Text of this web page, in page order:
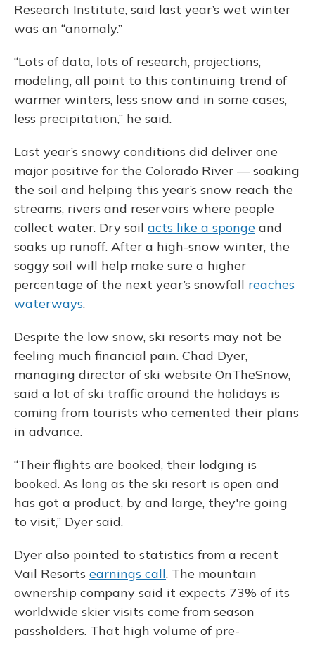
Research Institute, said last year’s wet winter
was an “anomaly.”
“Lots of data, lots of research, projections,
modeling, all point to this continuing trend of
warmer winters, less snow and in some cases,
less precipitation,” he said.
Last year’s snowy conditions did deliver one
major positive for the Colorado River — soaking
the soil and helping this year’s snow reach the
streams, rivers and reservoirs where people
collect water. Dry soil acts like a sponge and
soaks up runoff. After a high-snow winter, the
soggy soil will help make sure a higher
percentage of the next year’s snowfall reaches
waterways.
Despite the low snow, ski resorts may not be
feeling much financial pain. Chad Dyer,
managing director of ski website OnTheSnow,
said a lot of ski traffic around the holidays is
coming from tourists who cemented their plans
in advance.
“Their flights are booked, their lodging is
booked. As long as the ski resort is open and
has got a product, by and large, they're going
to visit,” Dyer said.
Dyer also pointed to statistics from a recent
Vail Resorts earnings call. The mountain
ownership company said it expects 73% of its
worldwide skier visits come from season
passholders. That high volume of pre-